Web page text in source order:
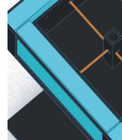
Multimedia
2020